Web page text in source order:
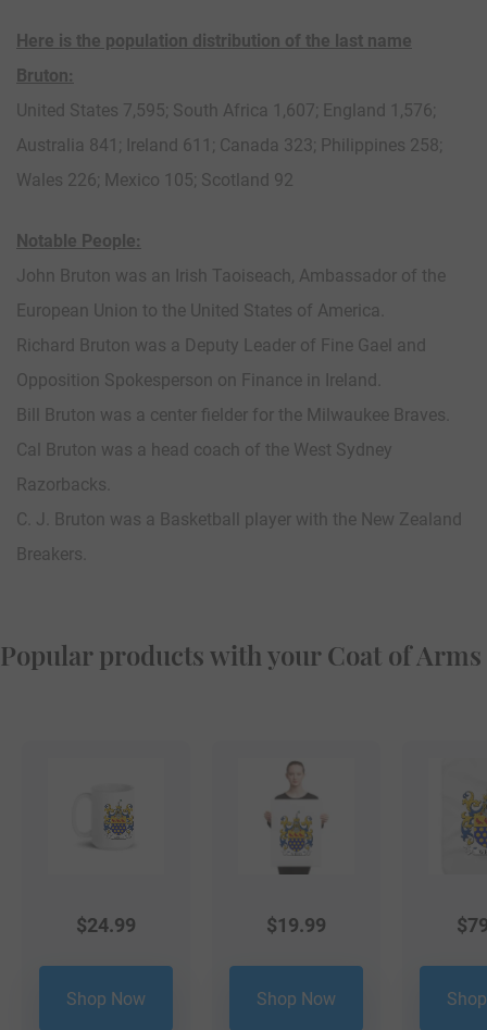
Here is the population distribution of the last name
Bruton:
United States 7,595; South Africa 1,607; England 1,576;
Australia 841; Ireland 611; Canada 323; Philippines 258;
Wales 226; Mexico 105; Scotland 92
Notable People:
John Bruton was an Irish Taoiseach, Ambassador of the
European Union to the United States of America.
Richard Bruton was a Deputy Leader of Fine Gael and
Opposition Spokesperson on Finance in Ireland.
Bill Bruton was a center fielder for the Milwaukee Braves.
Cal Bruton was a head coach of the West Sydney
Razorbacks.
C. J. Bruton was a Basketball player with the New Zealand
Breakers.
Popular products with your Coat of Arms
$24.99
Shop Now
$19.99
Shop Now
$